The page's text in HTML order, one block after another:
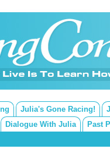
Julia's Gone Racing!
Dialogue With Julia
Past